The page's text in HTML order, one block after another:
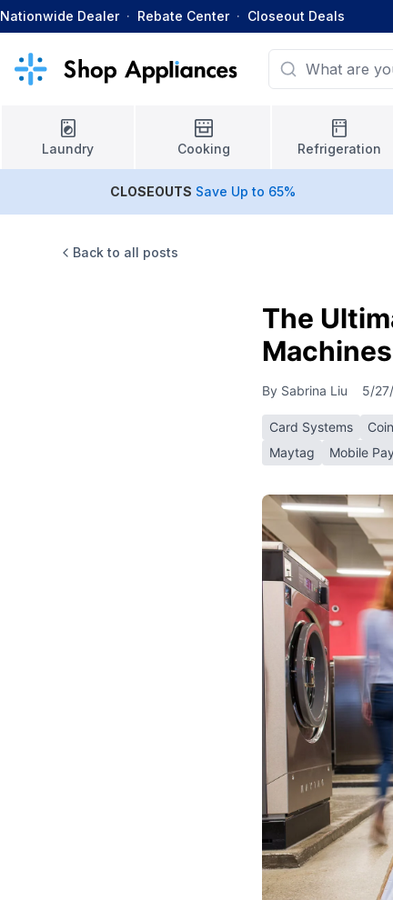
Nationwide Dealer · Rebate Center · Closeout Deals
Laundry Cooking Refrigeration
CLOSEOUTS Save Up to 65%
Back to all posts
The
By Sabrina Liu 5/
Card Systems
Maytag
Mobile